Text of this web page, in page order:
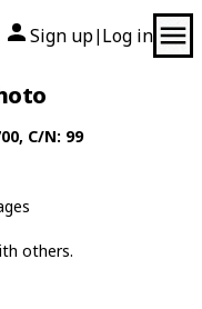
Sign up| Log in
, C/N: 99
others.